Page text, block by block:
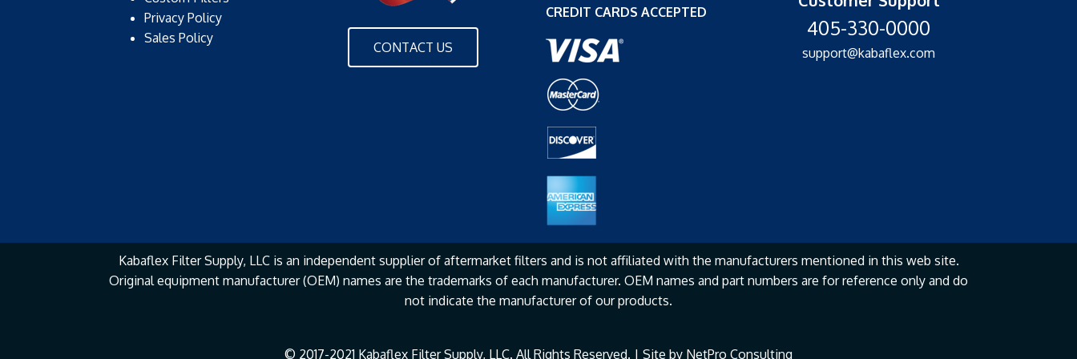
Privacy Policy
Sales Policy
CONTACT US
CREDIT CARDS ACCEPTED
405-330-0000
support@kabaflex.com
Kabaflex Filter Supply, LLC is an independent supplier of aftermarket filters and is not affiliated with the manufacturers mentioned in this web site.
Original equipment manufacturer (OEM) names are the trademarks of each manufacturer. OEM names and part numbers are for reference only and do
not indicate the manufacturer of our products.
© 2017-2021 Kabaflex Filter Supply, LLC. All Rights Reserved. | Site by NetPro Consulting